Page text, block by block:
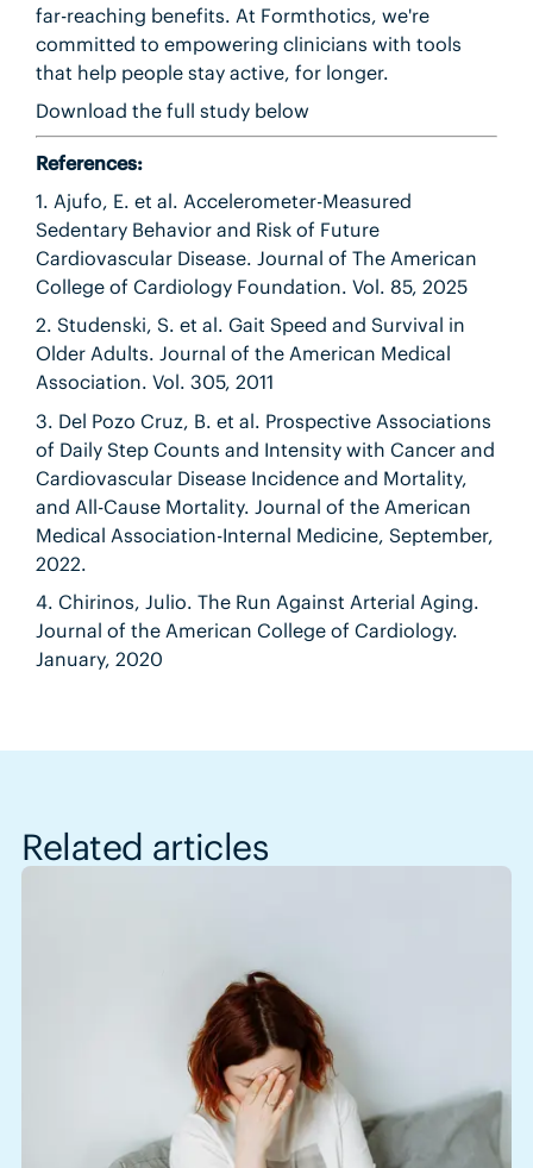
far-reaching benefits. At Formthotics, we're
committed to empowering clinicians with tools
that help people stay active, for longer.
Download the full study below
References:
1. Ajufo, E. et al. Accelerometer-Measured
Sedentary Behavior and Risk of Future
Cardiovascular Disease. Journal of The American
College of Cardiology Foundation. Vol. 85, 2025
2. Studenski, S. et al. Gait Speed and Survival in
Older Adults. Journal of the American Medical
Association. Vol. 305, 2011
3. Del Pozo Cruz, B. et al. Prospective Associations
of Daily Step Counts and Intensity with Cancer and
Cardiovascular Disease Incidence and Mortality,
and All-Cause Mortality. Journal of the American
Medical Association-Internal Medicine, September,
2022.
4. Chirinos, Julio. The Run Against Arterial Aging.
Journal of the American College of Cardiology.
January, 2020
Related articles